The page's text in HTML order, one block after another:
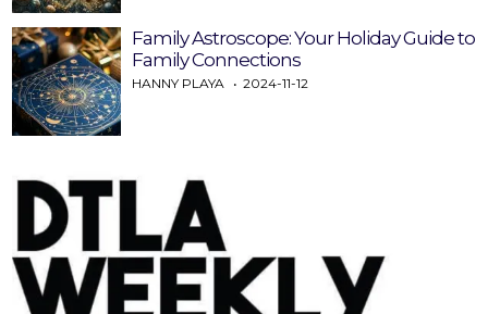
Family Astroscope: Your Holiday Guide to
Family Connections
HANNY PLAYA 2024-11-12